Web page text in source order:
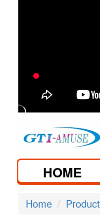
HOME
Home Product